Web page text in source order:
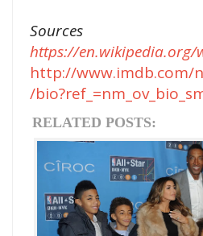
Sources
https://en.wikipedia.org/
http://www.imdb.com/
/
RELATED POSTS: